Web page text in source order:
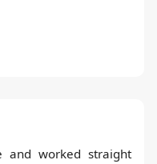
and worked straight